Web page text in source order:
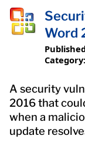
Word
Category:
A security
2016 that
when a
update